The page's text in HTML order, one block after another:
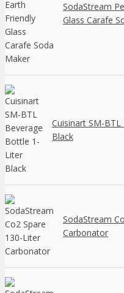
SodaStream
Glass Carafe
Cuisinart SM-
Black
SodaStream
Carbonator